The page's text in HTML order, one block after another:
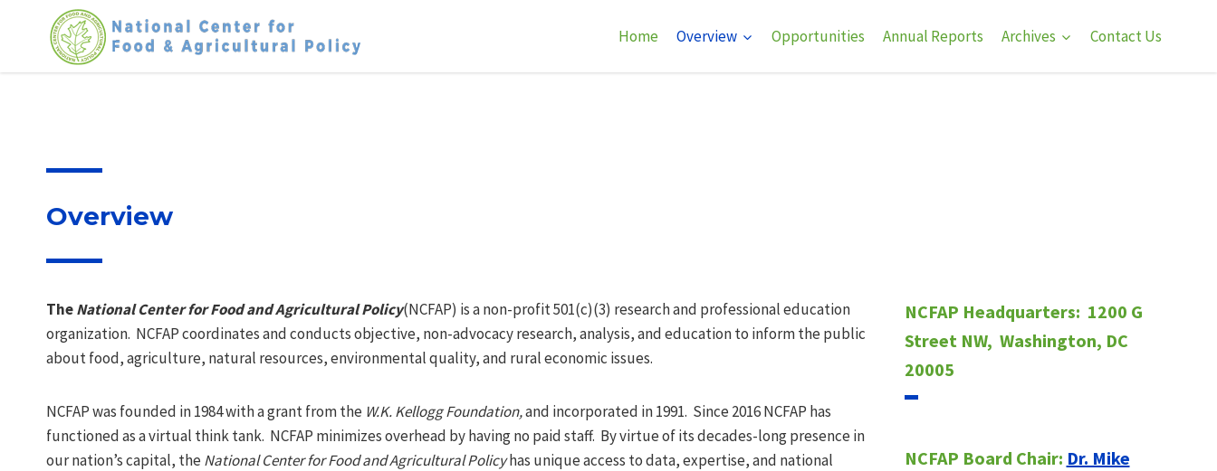
Home Overview Opportunities Annual Reports Archives Contact Us
Overview
TheNational Center for Food and Agricultural Policy(NCFAP) is a non-profit 501(c)(3) research and professional education
organization. NCFAP coordinates and conducts objective, non-advocacy research, analysis, and education to inform the public
about food, agriculture, natural resources, environmental quality, and rural economic issues.
NCFAP was founded in 1984 with a grant from the W.K. Kellogg Foundation,and incorporated in 1991. Since 2016 NCFAP has
functioned as a virtual think tank. NCFAP minimizes overhead by having no paid staff. By virtue of its decades-long presence in
our nation’s capital, the National Center for Food and Agricultural Policyhas unique access to data, expertise, and national
NCFAP Headquarters: 1200 G
Street NW, Washington, DC
20005
NCFAP Board Chair: Dr. Mike